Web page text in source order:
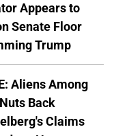
Appears to
Senate Floor
Trump
Aliens Among
Back
Claims